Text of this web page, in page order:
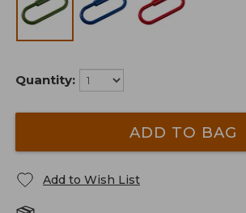
Quantity:
ADD TO BAG
Add to Wish List